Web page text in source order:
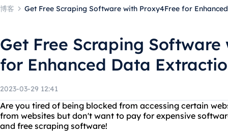
博客 Get Free Scraping Software with Proxy4Free for
Get Free Scraping
for Enhanced Data
2023-03-29 12:41
Are you tired of being blocked from accessing certain
from websites but don't want to pay for expensive
and free scraping software!